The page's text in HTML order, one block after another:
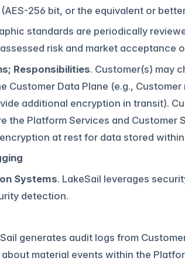
256 bit, or the equivalent or
standards are periodically
risk and market acceptance
Responsibilities. Customer(s) may
Customer Data Plane (e.g.,
additional encryption in transit).
the Platform Services and
at rest for data stored within
Systems. LakeSail leverages
detection.
generates audit logs from
material events within the